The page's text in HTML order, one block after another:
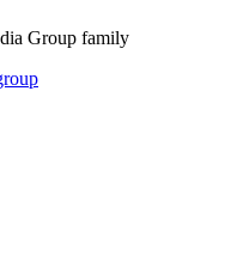
Group family